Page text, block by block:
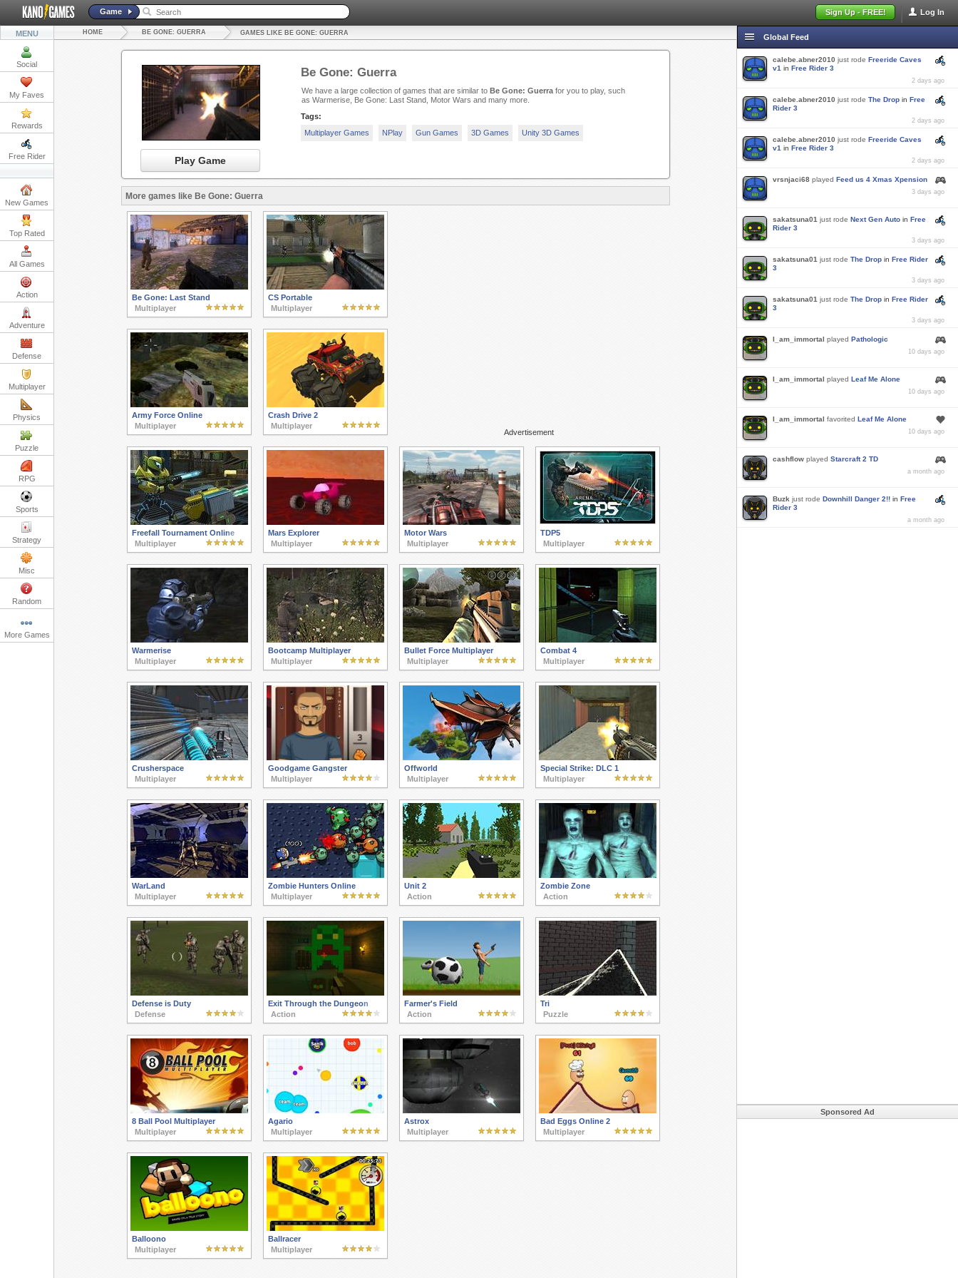
Log In
Sign Up - FREE!
Game
MENU
Social
My Faves
Rewards
Free Rider
New Games
Top Rated
All Games
Action
Adventure
Defense
Multiplayer
Physics
Puzzle
RPG
Sports
Strategy
Misc
Random
More Games
HOME BE GONE: GUERRA GAMES LIKE BE GONE: GUERRA
Play Game
Be Gone: Guerra
We have a large collection of games that are similar to Be Gone: Guerrafor you to play, such
as Warmerise, Be Gone: Last Stand, Motor Wars and many more.
Tags:
Multiplayer Games
NPlay Gun Games 3D Games Unity 3D Games
More games like Be Gone: Guerra
Advertisement
Be Gone: Last Stand
Multiplayer
CS Portable
Multiplayer
Army Force Online
Multiplayer
Crash Drive 2
Multiplayer
Freefall Tournament Online
Multiplayer
Mars Explorer
Multiplayer
Motor Wars
Multiplayer
TDP5
Multiplayer
Warmerise
Multiplayer
Bootcamp Multiplayer
Multiplayer
Bullet Force Multiplayer
Multiplayer
Combat 4
Multiplayer
Crusherspace
Multiplayer
Goodgame Gangster
Multiplayer
Offworld
Multiplayer
Special Strike: DLC 1
Multiplayer
WarLand
Multiplayer
Zombie Hunters Online
Multiplayer
Unit 2
Action
Zombie Zone
Action
Defense is Duty
Defense
Exit Through the Dungeon
Action
Farmer's Field
Action
Tri
Puzzle
8 Ball Pool Multiplayer
Multiplayer
Agario
Multiplayer
Astrox
Multiplayer
Bad Eggs Online 2
Multiplayer
Balloono
Multiplayer
Ballracer
Multiplayer
Global Feed
calebe.abner2010 just rode Freeride Caves
v1 in Free Rider 3
2 days ago
calebe.abner2010 just rode The Drop in Free
Rider 3
2 days ago
calebe.abner2010 just rode Freeride Caves
v1 in Free Rider 3
2 days ago
vrsnjaci68 played Feed us 4 Xmas Xpension
3 days ago
sakatsuna01 just rode Next Gen Auto in Free
Rider 3
3 days ago
sakatsuna01 just rode The Drop in Free Rider
3
3 days ago
sakatsuna01 just rode The Drop in Free Rider
3
3 days ago
I_am_immortal played Pathologic
10 days ago
I_am_immortal played Leaf Me Alone
10 days ago
I_am_immortal favorited Leaf Me Alone
10 days ago
cashflow played Starcraft 2 TD
a month ago
Buzk just rode Downhill Danger 2!! in Free
Rider 3
a month ago
Sponsored Ad